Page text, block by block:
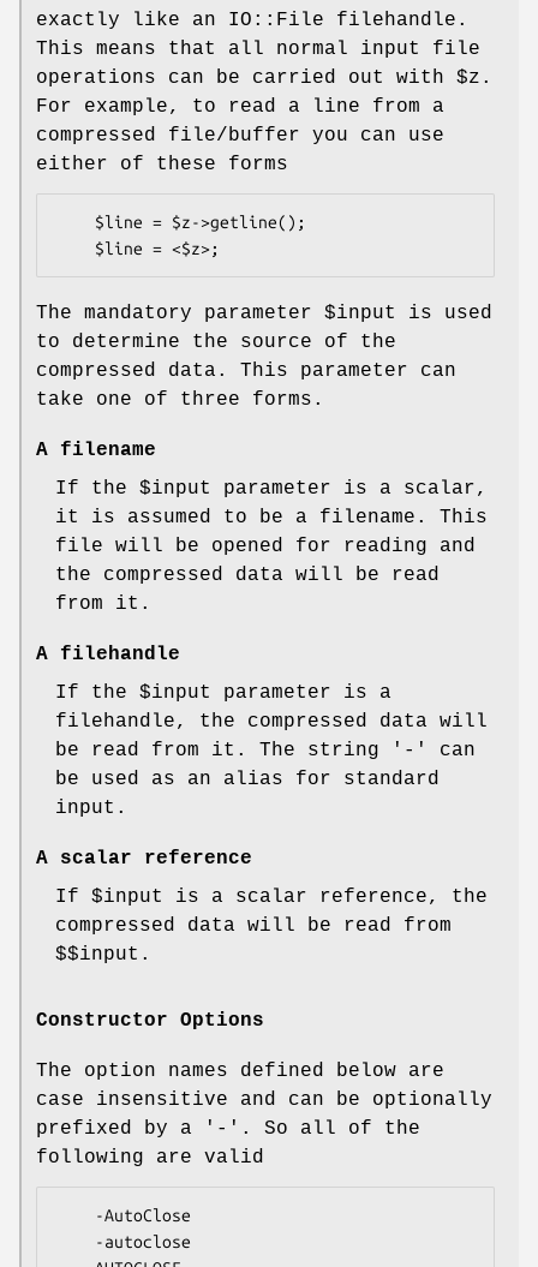
exactly like an IO::File filehandle.
This means that all normal input file
operations can be carried out with $z .
For example, to read a line from a
compressed file/buffer you can use
either of these forms
The mandatory parameter $input
is used
to determine the source of the
compressed data. This parameter can
take one of three forms.
A filename
If the $input
parameter is a scalar,
it is assumed to be a filename. This
file will be opened for reading and
the compressed data will be read
from it.
A filehandle
If the $input
parameter is a
filehandle, the compressed data will
be read from it. The string '-' can
be used as an alias for standard
input.
A scalar reference
If $input
is a scalar reference, the
compressed data will be read from
$$input .
Constructor Options
The option names defined below are
case insensitive and can be optionally
prefixed by a '-'. So all of the
following are valid